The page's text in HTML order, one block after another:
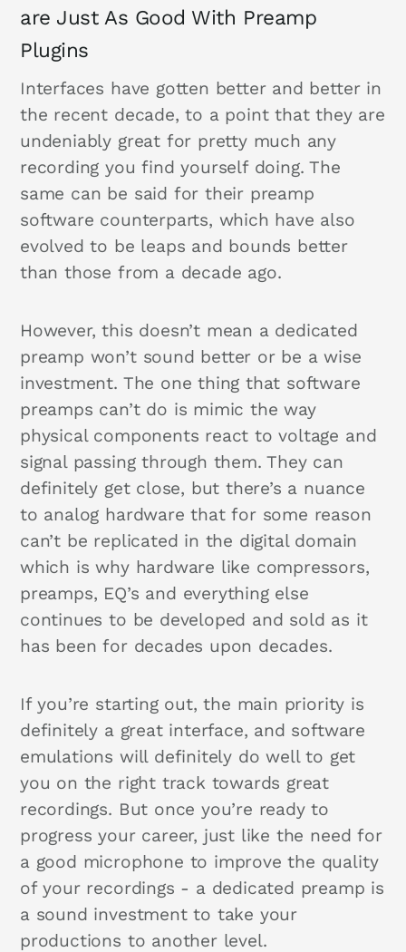
are Just As Good With Preamp
Plugins
Interfaces have gotten better and better in
the recent decade, to a point that they are
undeniably great for pretty much any
recording you find yourself doing. The
same can be said for their preamp
software counterparts, which have also
evolved to be leaps and bounds better
than those from a decade ago.
However, this doesn’t mean a dedicated
preamp won’t sound better or be a wise
investment. The one thing that software
preamps can’t do is mimic the way
physical components react to voltage and
signal passing through them. They can
definitely get close, but there’s a nuance
to analog hardware that for some reason
can’t be replicated in the digital domain
which is why hardware like compressors,
preamps, EQ’s and everything else
continues to be developed and sold as it
has been for decades upon decades.
If you’re starting out, the main priority is
definitely a great interface, and software
emulations will definitely do well to get
you on the right track towards great
recordings. But once you’re ready to
progress your career, just like the need for
a good microphone to improve the quality
of your recordings - a dedicated preamp is
a sound investment to take your
productions to another level.